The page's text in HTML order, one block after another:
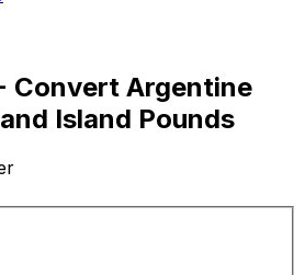
Convert Argentine
Island Pounds